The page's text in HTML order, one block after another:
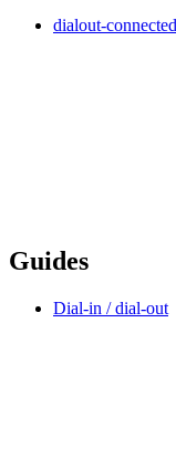
dialout-connected
Guides
Dial-in / dial-out